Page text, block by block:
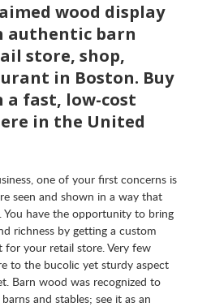
wood display
authentic barn
store, shop,
in Boston. Buy
fast, low-cost
in the United
one of your first concerns is
seen and shown in a way that
You have the opportunity to bring
richness by getting a custom
for your retail store. Very few
to the bucolic yet sturdy aspect
Barn wood was recognized to
and stables; see it as an